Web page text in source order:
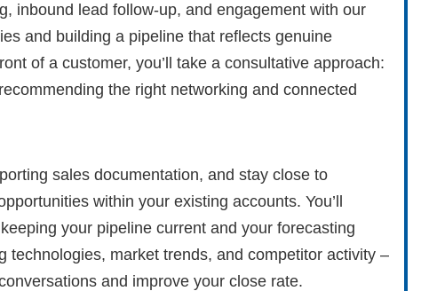
inbound lead follow-up, and engagement with our
and building a pipeline that reflects genuine
of a customer, you’ll take a consultative approach:
the right networking and connected
sales documentation, and stay close to
within your existing accounts. You’ll
your pipeline current and your forecasting
technologies, market trends, and competitor activity –
and improve your close rate.